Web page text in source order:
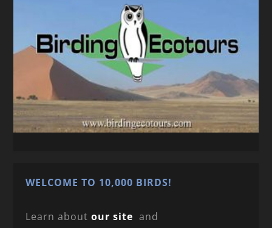
WELCOME TO 10,000 BIRDS!
Learn aboutour site and